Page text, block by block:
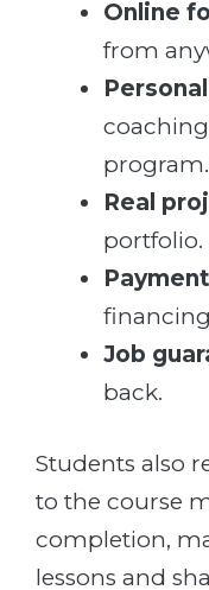
Online
from
program.
Real
portfolio.
Job
back.
Students also
to the course
completion,
lessons and